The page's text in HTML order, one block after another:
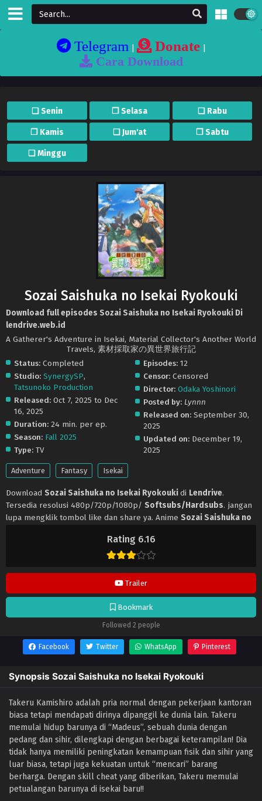
Telegram| Donate|
Cara Download
❏ Senin ❐ Selasa ❏ Rabu
❐ Kamis ❏ Jum'at ❐ Sabtu
❏ Minggu
Rating 6.16
Trailer
Bookmark
Followed 2 people
Sozai Saishuka no Isekai Ryokouki
Download full episodes Sozai Saishuka no Isekai Ryokouki Di
lendrive.web.id
A Gatherer's Adventure in Isekai, Material Collector's Another World
Travels, 素材採取家の異世界旅行記
Status: Completed
Studio: SynergySP,
Tatsunoko Production
Released: Oct 7, 2025 to Dec
16, 2025
Duration: 24 min. per ep.
Season: Fall 2025
Type: TV
Episodes: 12
Censor: Censored
Director: Odaka Yoshinori
Posted by: Lynnn
Released on: September 30,
2025
Updated on: December 19,
2025
Adventure Fantasy Isekai
Download Sozai Saishuka no Isekai Ryokoukidi Lendrive.
Tersedia resolusi 480p/720p/1080p/ Softsubs/Hardsubs. jangan
lupa mengklik tombol like dan share ya. Anime Sozai Saishuka no
Facebook Twitter WhatsApp Pinterest
Synopsis Sozai Saishuka no Isekai Ryokouki
Takeru Kamishiro adalah pria normal dengan pekerjaan kantoran
biasa tetapi mendapati dirinya dipanggil ke dunia lain. Takeru
memulai hidup barunya di “Madeus”, sebuah dunia dengan
pedang dan sihir, dilengkapi dengan berbagai keterampilan! Dia
tidak hanya memiliki peningkatan kemampuan fisik dan sihir yang
luar biasa, tetapi juga kekuatan untuk “mencari” barang
berharga. Dengan skill cheat yang diberikan, Takeru memulai
petualangan barunya di isekai baru!!